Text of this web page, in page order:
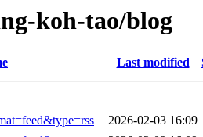
koh-tao/blog
Last modified
2026-02-03 16:09